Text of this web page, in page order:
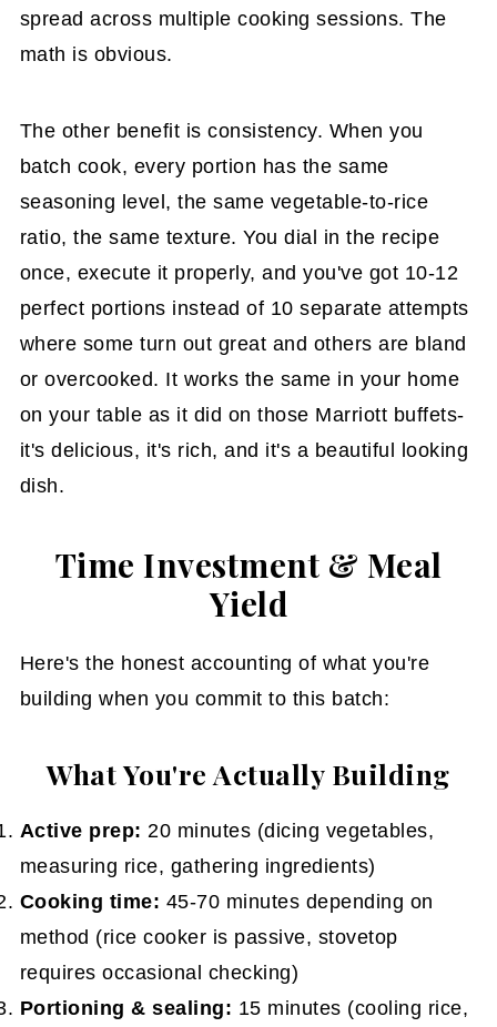
spread across multiple cooking sessions. The
math is obvious.
The other benefit is consistency. When you
batch cook, every portion has the same
seasoning level, the same vegetable-to-rice
ratio, the same texture. You dial in the recipe
once, execute it properly, and you've got 10-12
perfect portions instead of 10 separate attempts
where some turn out great and others are bland
or overcooked. It works the same in your home
on your table as it did on those Marriott buffets-
it's delicious, it's rich, and it's a beautiful looking
dish.
Time Investment & Meal
Yield
Here's the honest accounting of what you're
building when you commit to this batch:
What You're Actually Building
Active prep: 20 minutes (dicing vegetables,
measuring rice, gathering ingredients)
Cooking time: 45-70 minutes depending on
method (rice cooker is passive, stovetop
requires occasional checking)
Portioning & sealing: 15 minutes (cooling rice,